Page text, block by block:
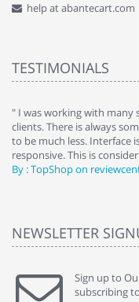
help at abantecart.com
TESTIMONIALS
" I was working with many
clients. There is always
to be much less. Interface
responsive. This is
By : TopShop on
NEWSLETTER
Sign up to
subscribing